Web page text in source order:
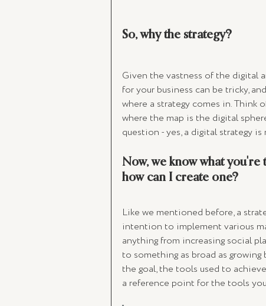
So, why the strategy?
Given the vastness of the digital
for your business can be tricky,
where a strategy comes in. Think
where the map is the digital
question - yes, a digital strategy
Now, we know what
how can I create one?
Like we mentioned before, a
intention to implement various
anything from increasing social
to something as broad as
the goal, the tools used to
a reference point for the tools